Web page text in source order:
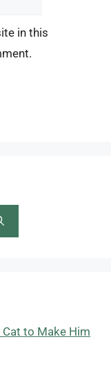
in this
Cat to Make Him